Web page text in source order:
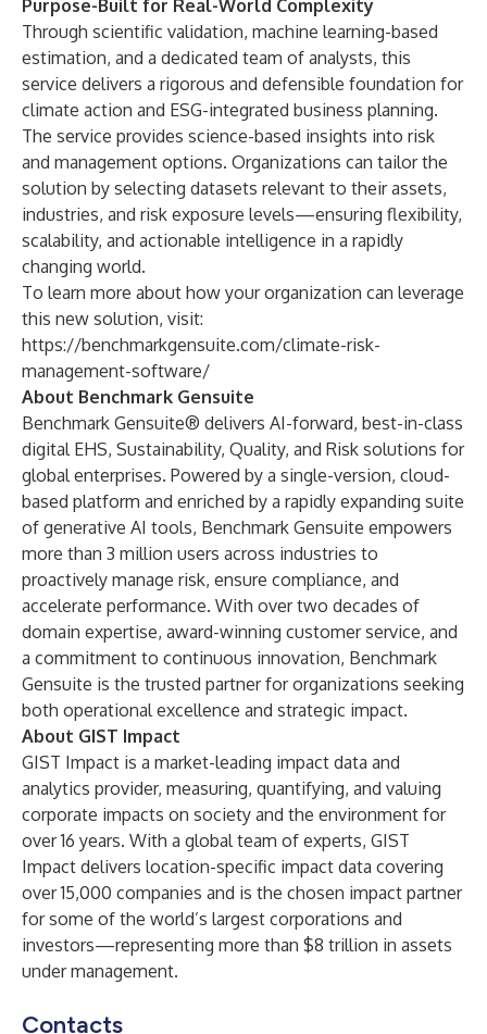
Purpose-Built for Real-World Complexity
Through scientific validation, machine learning-based
estimation, and a dedicated team of analysts, this
service delivers a rigorous and defensible foundation for
climate action and ESG-integrated business planning.
The service provides science-based insights into risk
and management options. Organizations can tailor the
solution by selecting datasets relevant to their assets,
industries, and risk exposure levels—ensuring flexibility,
scalability, and actionable intelligence in a rapidly
changing world.
To learn more about how your organization can leverage
this new solution, visit:
https://benchmarkgensuite.com/climate-risk-
management-software/
About Benchmark Gensuite
Benchmark Gensuite® delivers AI-forward, best-in-class
digital EHS, Sustainability, Quality, and Risk solutions for
global enterprises. Powered by a single-version, cloud-
based platform and enriched by a rapidly expanding suite
of generative AI tools, Benchmark Gensuite empowers
more than 3 million users across industries to
proactively manage risk, ensure compliance, and
accelerate performance. With over two decades of
domain expertise, award-winning customer service, and
a commitment to continuous innovation, Benchmark
Gensuite is the trusted partner for organizations seeking
both operational excellence and strategic impact.
About GIST Impact
GIST Impact is a market-leading impact data and
analytics provider, measuring, quantifying, and valuing
corporate impacts on society and the environment for
over 16 years. With a global team of experts, GIST
Impact delivers location-specific impact data covering
over 15,000 companies and is the chosen impact partner
for some of the world’s largest corporations and
investors—representing more than $8 trillion in assets
under management.
Contacts